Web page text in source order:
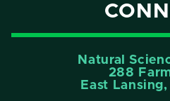
Natural
288
East